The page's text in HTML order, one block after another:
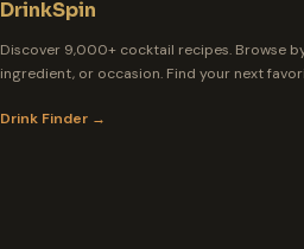
DrinkSpin
Discover 9,000+ cocktail recipes. Browse
ingredient, or occasion. Find your next
Drink Finder →